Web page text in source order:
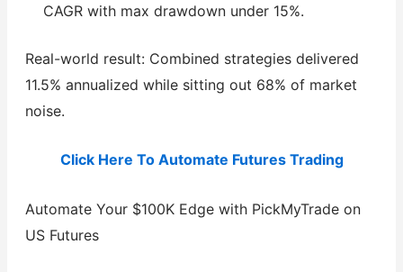
CAGR with max drawdown under 15%.
Real-world result: Combined strategies delivered
11.5% annualized while sitting out 68% of market
noise.
Click Here To Automate Futures Trading
Automate Your $100K Edge with PickMyTrade on
US Futures